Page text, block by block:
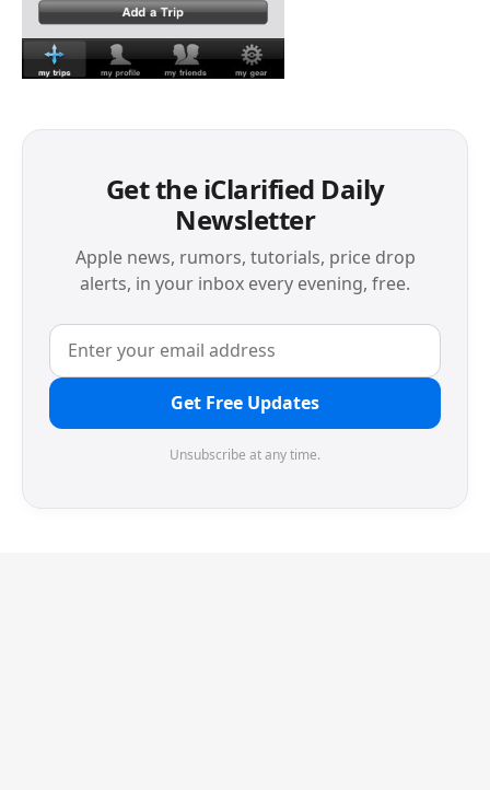
Get the iClarified Daily
Newsletter
Apple news, rumors, tutorials, price drop
alerts, in your inbox every evening, free.
Get Free Updates
Unsubscribe at any time.